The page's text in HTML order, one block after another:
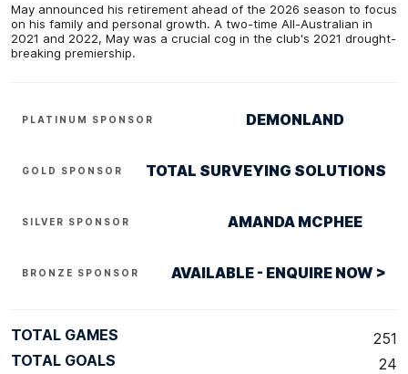
May announced his retirement ahead of the 2026 season to focus
on his family and personal growth. A two-time All-Australian in
2021 and 2022, May was a crucial cog in the club's 2021 drought-
breaking premiership.
PLATINUM SPONSOR DEMONLAND
GOLD SPONSOR TOTAL SURVEYING SOLUTIONS
SILVER SPONSOR AMANDA MCPHEE
BRONZE SPONSOR AVAILABLE - ENQUIRE NOW >
TOTAL GAMES
251
TOTAL GOALS
24